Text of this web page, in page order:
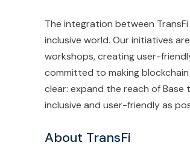
The integration between
inclusive world. Our initiatives
workshops, creating user-
committed to making
clear: expand the reach of
inclusive and user-friendly as
About TransFi